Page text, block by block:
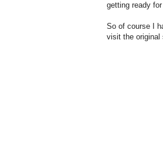
getting ready
So of course I
visit the original